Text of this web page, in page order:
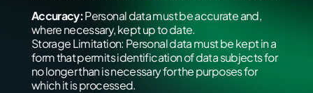
Accuracy:Personal data must be accurate and,
where necessary, kept up to date.
Storage Limitation: Personal data must be kept in a
form that permits identification of data subjects for
no longer than is necessary for the purposes for
which it is processed.